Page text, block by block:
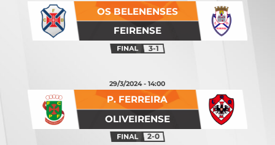
FEIRENSE
OS BELENENSES
3-1
OLIVEIRENSE
P. FERREIRA
29/3/2024 - 14:00
2-0